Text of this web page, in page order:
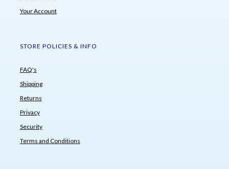
Your Account
STORE POLICIES & INFO
FAQ's
Shipping
Returns
Privacy
Security
Terms and Conditions